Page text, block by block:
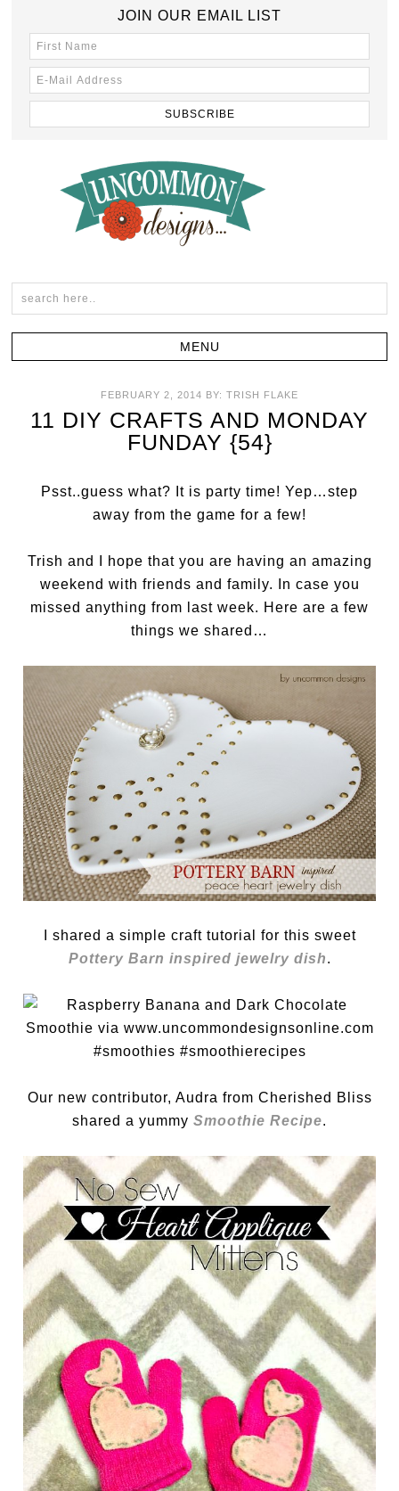
JOIN OUR EMAIL LIST
FEBRUARY 2, 2014 BY: TRISH FLAKE
11 DIY CRAFTS AND MONDAY
FUNDAY {54}
Psst..guess what? It is party time! Yep…step
away from the game for a few!
Trish and I hope that you are having an amazing
weekend with friends and family. In case you
missed anything from last week. Here are a few
things we shared…
I shared a simple craft tutorial for this sweet
Pottery Barn inspired jewelry dish.
Our new contributor, Audra from Cherished Bliss
shared a yummy Smoothie Recipe.